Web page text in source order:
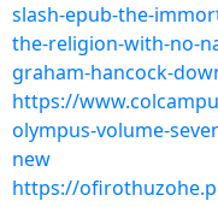
slash-epub-the-
the-religion-with-no-
graham-hancock-
https://
olympus-volume-
new
https://